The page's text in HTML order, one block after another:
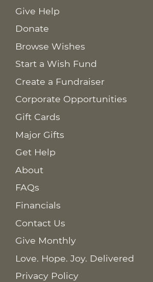
Give Help
Donate
Browse Wishes
Start a Wish Fund
Create a Fundraiser
Corporate Opportunities
Gift Cards
Major Gifts
Get Help
About
FAQs
Financials
Contact Us
Give Monthly
Love. Hope. Joy. Delivered
Privacy Policy